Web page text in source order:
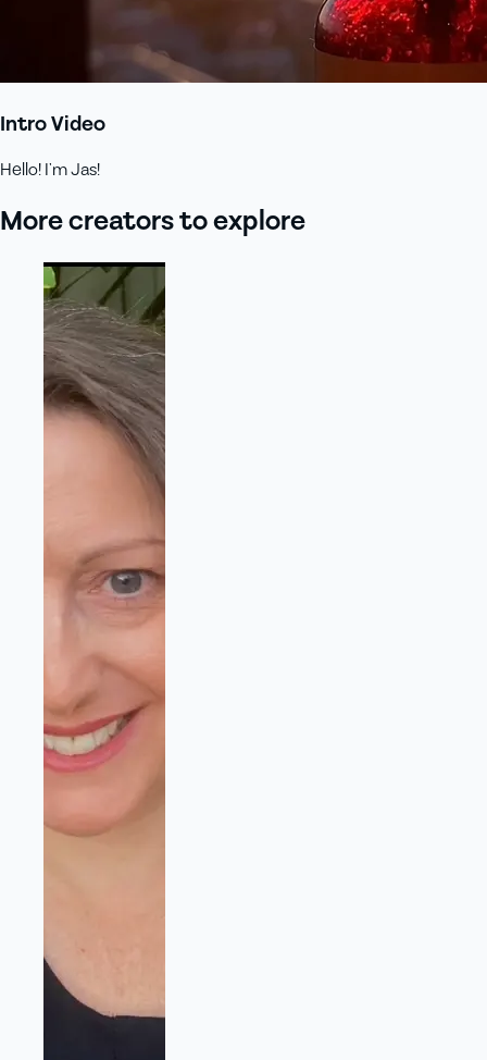
Intro Video
Hello! I’m Jas!
More creators to explore